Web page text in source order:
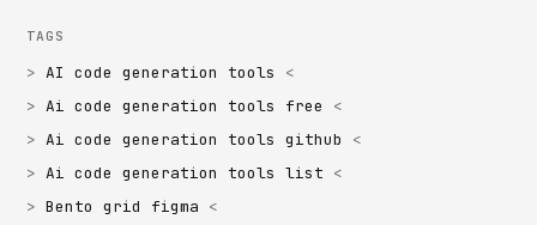
TAGS
AI code generation tools
Ai code generation tools free
Ai code generation tools github
Ai code generation tools list
Bento grid figma